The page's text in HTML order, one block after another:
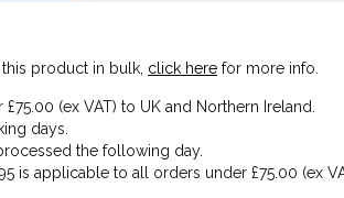
product in bulk, click here for more info.
(ex VAT) to UK and Northern Ireland.
days.
the following day.
is applicable to all orders under £75.00 (ex